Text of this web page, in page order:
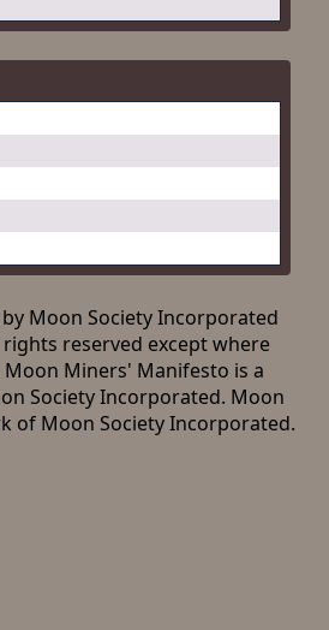
Moon Society Incorporated
reserved except where
Miners' Manifesto is a
Society Incorporated. Moon
of Moon Society Incorporated.